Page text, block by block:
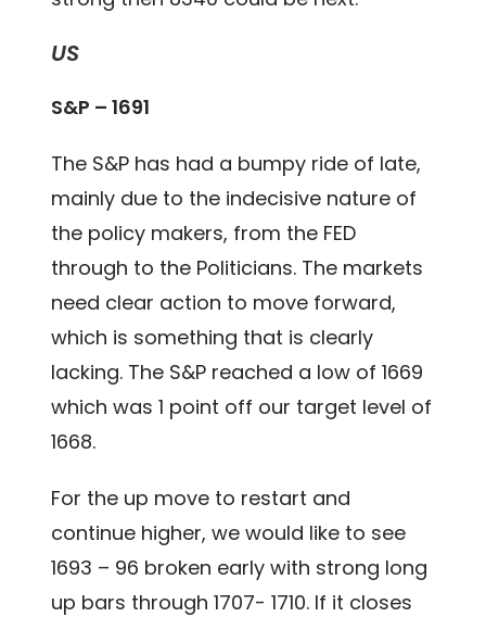
US
S&P – 1691
The S&P has had a bumpy ride of late,
mainly due to the indecisive nature of
the policy makers, from the FED
through to the Politicians. The markets
need clear action to move forward,
which is something that is clearly
lacking. The S&P reached a low of 1669
which was 1 point off our target level of
1668.
For the up move to restart and
continue higher, we would like to see
1693 – 96 broken early with strong long
up bars through 1707- 1710. If it closes